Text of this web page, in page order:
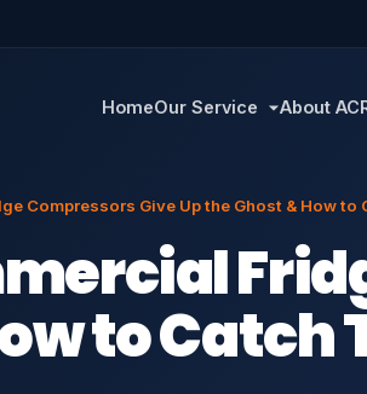
HomeOur Service About
Compressors Give Up the Ghost & How to
to Catch